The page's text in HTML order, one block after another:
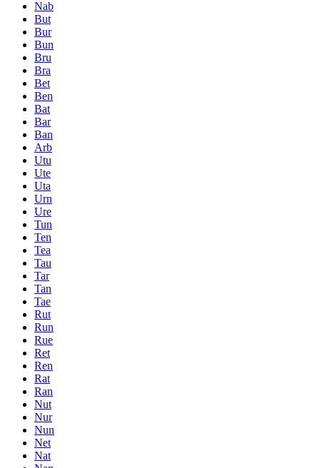
Nab
But
Bur
Bun
Bru
Bra
Bet
Ben
Bat
Bar
Ban
Arb
Utu
Ute
Uta
Urn
Ure
Tun
Ten
Tea
Tau
Tar
Tan
Tae
Rut
Run
Rue
Ret
Ren
Rat
Ran
Nut
Nur
Nun
Net
Nat